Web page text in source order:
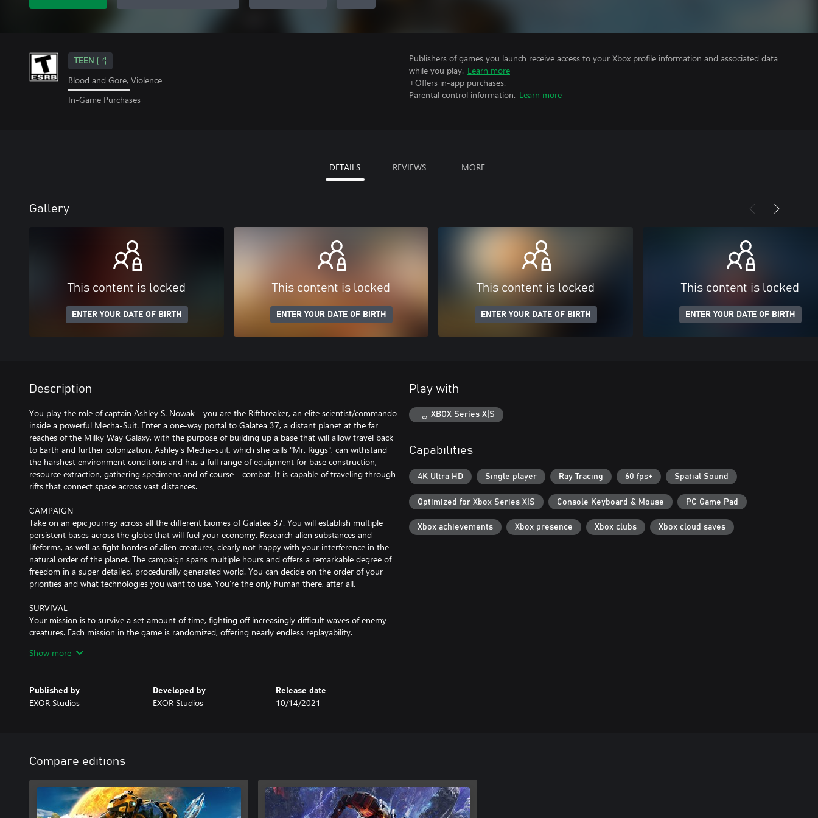
TEEN
Blood and Gore, Violence
In-Game Purchases
Publishers of games you launch receive access to your Xbox profile information and associated data
while you play. Learn more
+Offers in-app purchases.
Parental control information. Learn more
DETAILS REVIEWS MORE
Gallery
This content is locked
ENTER YOUR DATE OF BIRTH
This content is locked
ENTER YOUR DATE OF BIRTH
This content is locked
ENTER YOUR DATE OF BIRTH
This content is locked
ENTER YOUR DATE OF BIRTH
Description
You play the role of captain Ashley S. Nowak - you are the Riftbreaker, an elite scientist/commando
inside a powerful Mecha-Suit. Enter a one-way portal to Galatea 37, a distant planet at the far
reaches of the Milky Way Galaxy, with the purpose of building up a base that will allow travel back
to Earth and further colonization. Ashley's Mecha-suit, which she calls "Mr. Riggs", can withstand
the harshest environment conditions and has a full range of equipment for base construction,
resource extraction, gathering specimens and of course - combat. It is capable of traveling through
rifts that connect space across vast distances.
CAMPAIGN
Take on an epic journey across all the different biomes of Galatea 37. You will establish multiple
persistent bases across the globe that will fuel your economy. Research alien substances and
lifeforms, as well as fight hordes of alien creatures, clearly not happy with your interference in the
natural order of the planet. The campaign spans multiple hours and offers a remarkable degree of
freedom in a super detailed, procedurally generated world. You can decide on the order of your
priorities and what technologies you want to use. You’re the only human there, after all.
SURVIVAL
Your mission is to survive a set amount of time, fighting off increasingly difficult waves of enemy
creatures. Each mission in the game is randomized, offering nearly endless replayability.
SANDBOX
BASE BUILDING
EXPLORATION
Galatea 37 is an unknown planet in the Sycorax belt of the Milky Way galaxy. Long distance
surveys detected that it is inhabitable and perfect for colonization. The planet is full of rare minerals
and substances that can be found in various locations around the globe. Varied biomes can
Show more
Published by
EXOR Studios
Developed by
EXOR Studios
Release date
10/14/2021
Play with
XBOX Series X|S
Capabilities
4K Ultra HD Single player Ray Tracing 60 fps+ Spatial Sound
Optimized for Xbox Series X|S Console Keyboard & Mouse PC Game Pad
Xbox achievements Xbox presence Xbox clubs Xbox cloud saves
Compare editions